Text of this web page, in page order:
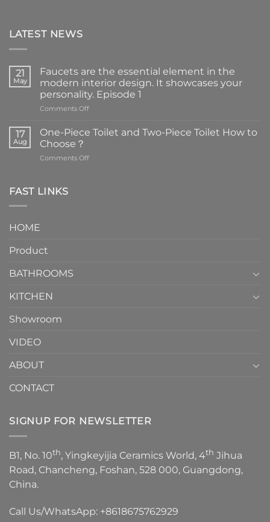
LATEST NEWS
21
May
Faucets are the essential element in the
modern interior design. It showcases your
personality. Episode 1
Comments Offon
are
the
element
17
Aug
One-Piece Toilet and Two-Piece Toilet How to
Choose？
Comments Offon
FAST LINKS
HOME
Product
BATHROOMS
KITCHEN
Showroom
VIDEO
ABOUT
CONTACT
SIGNUP FOR NEWSLETTER
B1, No. 10th, Yingkeyijia Ceramics World, 4th Jihua
Road, Chancheng, Foshan, 528 000, Guangdong,
China.
Call Us/WhatsApp: +8618675762929